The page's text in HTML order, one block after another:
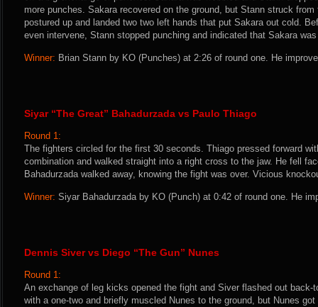
more punches. Sakara recovered on the ground, but Stann struck
postured up and landed two two left hands that put Sakara out cold.
even intervene, Stann stopped punching and indicated that Sakara
Winner: Brian Stann by KO (Punches) at 2:26 of round one. He
Siyar “The Great” Bahadurzada vs Paulo Thiago
Round 1:
The fighters circled for the first 30 seconds. Thiago pressed forward
combination and walked straight into a right cross to the jaw. He fell
Bahadurzada walked away, knowing the fight was over. Vicious
Winner: Siyar Bahadurzada by KO (Punch) at 0:42 of round one. He
Dennis Siver vs Diego “The Gun” Nunes
Round 1:
An exchange of leg kicks opened the fight and Siver flashed out
with a one-two and briefly muscled Nunes to the ground, but Nunes